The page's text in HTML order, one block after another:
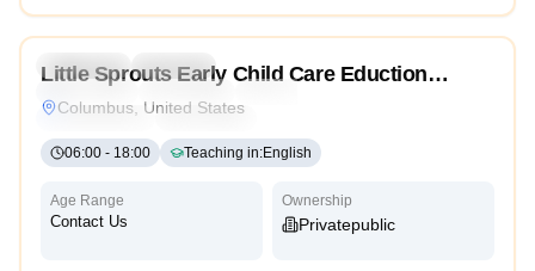
Preschool
Daycare
Reggio Emilia
Cambridge
Little Sprouts Early Child Care Eduction
Center
Columbus, United States
06:00 - 18:00 Teaching in:English
Age Range
Contact Us
Ownership
PrivatePublic